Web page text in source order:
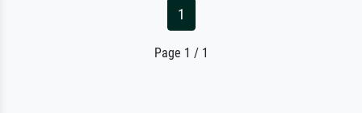
1
Page 1 / 1